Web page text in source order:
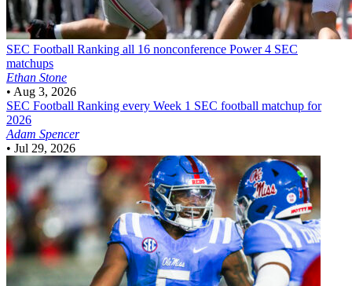
SEC Football Ranking all 16 nonconference Power 4 SEC
matchups
Ethan Stone
• Aug 3, 2026
SEC Football Ranking every Week 1 SEC football matchup for
2026
Adam Spencer
• Jul 29, 2026